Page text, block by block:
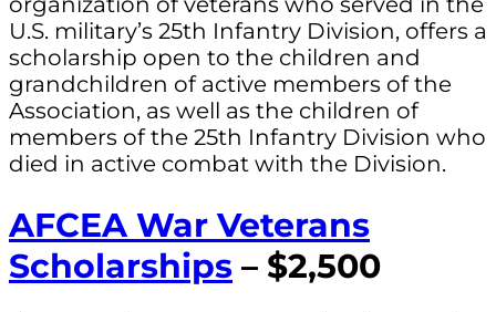
U.S. military’s 25th Infantry Division, offers a
scholarship open to the children and
grandchildren of active members of the
Association, as well as the children of
members of the 25th Infantry Division who
died in active combat with the Division.
AFCEA War Veterans
Scholarships – $2,500